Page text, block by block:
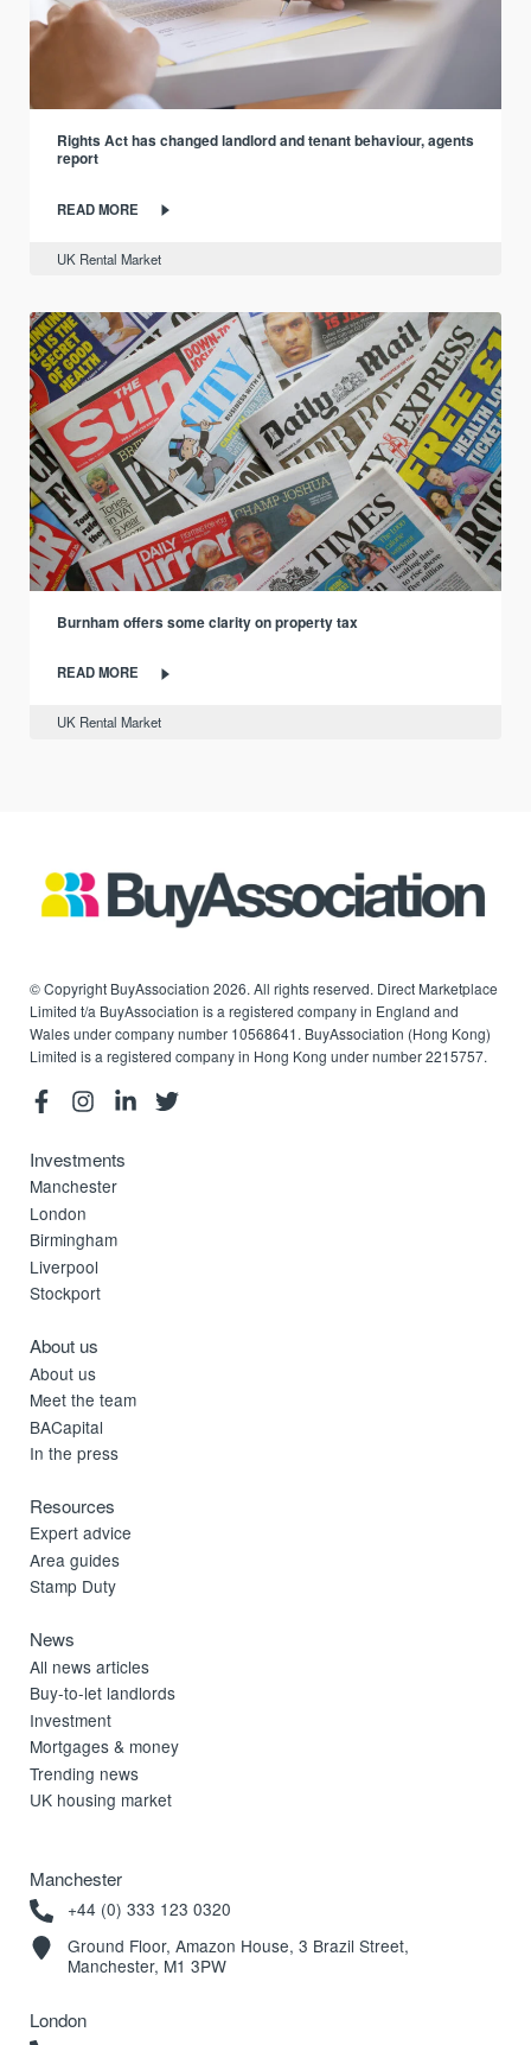
Rights Act has changed landlord and tenant behaviour, agents
report
READ MORE
UK Rental Market
Burnham offers some clarity on property tax
READ MORE
UK Rental Market
© Copyright BuyAssociation 2026. All rights reserved. Direct Marketplace
Limited t/a BuyAssociation is a registered company in England and
Wales under company number 10568641. BuyAssociation (Hong Kong)
Limited is a registered company in Hong Kong under number 2215757.
Investments
Manchester
London
Birmingham
Liverpool
Stockport
About us
About us
Meet the team
BACapital
In the press
Resources
Expert advice
Area guides
Stamp Duty
News
All news articles
Buy-to-let landlords
Investment
Mortgages & money
Trending news
UK housing market
Manchester
+44 (0) 333 123 0320
Ground Floor, Amazon House, 3 Brazil Street,
Manchester, M1 3PW
London